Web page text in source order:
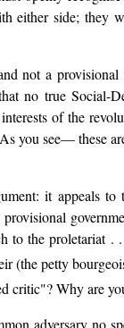
side; they
not a
no true Social-
of the
you see— these
it appeals
the proletariat
petty
critic"? Why are